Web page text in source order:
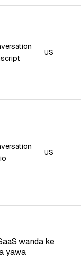
US
US
wanda ke
yawa